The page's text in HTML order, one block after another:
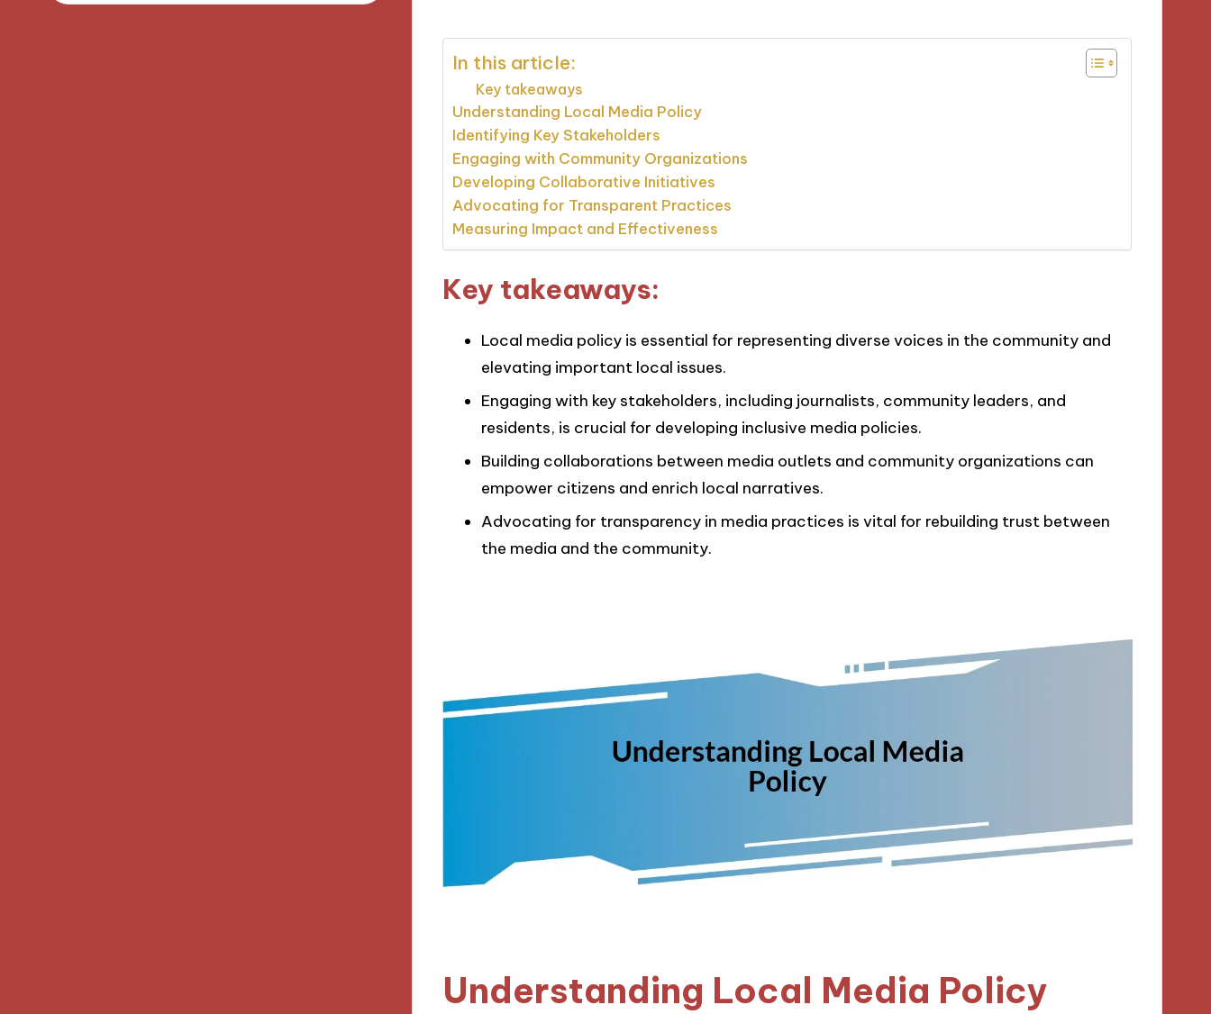
In this article:
Key takeaways
Understanding Local Media Policy
Identifying Key Stakeholders
Engaging with Community Organizations
Developing Collaborative Initiatives
Advocating for Transparent Practices
Measuring Impact and Effectiveness
Key takeaways:
Local media policy is essential for representing diverse voices in the community and
elevating important local issues.
Engaging with key stakeholders, including journalists, community leaders, and
residents, is crucial for developing inclusive media policies.
Building collaborations between media outlets and community organizations can
empower citizens and enrich local narratives.
Advocating for transparency in media practices is vital for rebuilding trust between
the media and the community.
Understanding Local Media Policy